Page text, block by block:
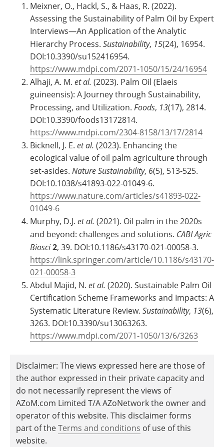
Meixner, O., Hackl, S., & Haas, R. (2022).
Assessing the Sustainability of Palm Oil by Expert
Interviews—An Application of the Analytic
Hierarchy Process. Sustainability, 15(24), 16954.
DOI:10.3390/su152416954.
https://www.mdpi.com/2071-1050/15/24/16954
Alhaji, A. M. et al. (2023). Palm Oil (Elaeis
guineensis): A Journey through Sustainability,
Processing, and Utilization. Foods, 13(17), 2814.
DOI:10.3390/foods13172814.
https://www.mdpi.com/2304-8158/13/17/2814
Bicknell, J. E. et al. (2023). Enhancing the
ecological value of oil palm agriculture through
set-asides. Nature Sustainability, 6(5), 513-525.
DOI:10.1038/s41893-022-01049-6.
https://www.nature.com/articles/s41893-022-
01049-6
Murphy, D.J. et al. (2021). Oil palm in the 2020s
and beyond: challenges and solutions. CABI Agric
Biosci2, 39. DOI:10.1186/s43170-021-00058-3.
https://link.springer.com/article/10.1186/s43170-
021-00058-3
Abdul Majid, N. et al. (2020). Sustainable Palm Oil
Certification Scheme Frameworks and Impacts: A
Systematic Literature Review. Sustainability, 13(6),
3263. DOI:10.3390/su13063263.
https://www.mdpi.com/2071-1050/13/6/3263
Disclaimer: The views expressed here are those of
the author expressed in their private capacity and
do not necessarily represent the views of
AZoM.com Limited T/A AZoNetwork the owner and
operator of this website. This disclaimer forms
part of theTerms and conditions of use of this
website.